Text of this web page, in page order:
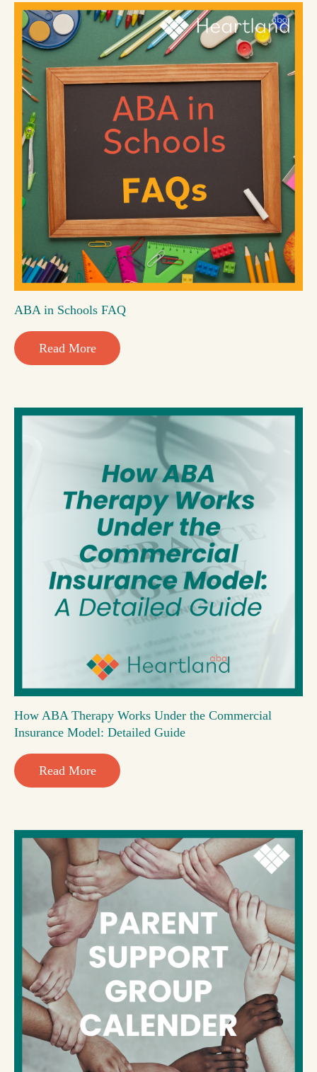
ABA in Schools FAQ
Read More
How ABA Therapy Works Under the Commercial
Insurance Model: Detailed Guide
Read More